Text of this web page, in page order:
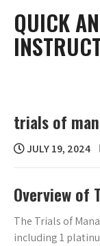
content
QUICK
trials of
JULY 19, 2024
Overview of
The Trials of
including 1